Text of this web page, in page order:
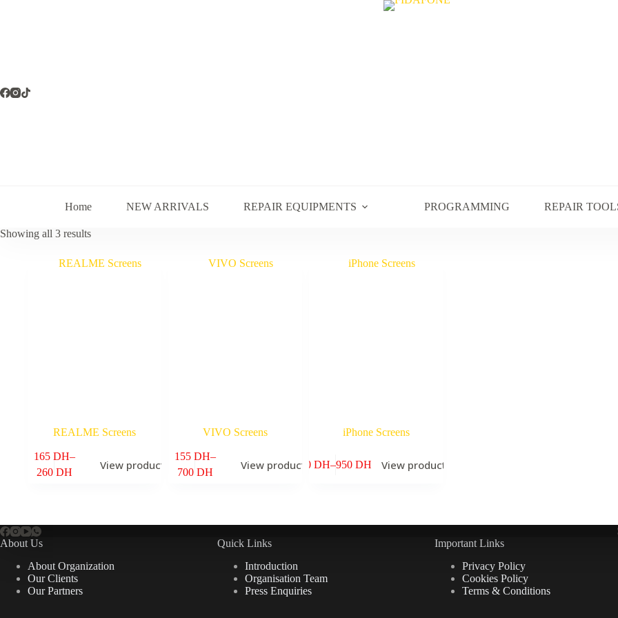
Home NEW ARRIVALS REPAIR EQUIPMENTS PROGRAMMING REPAIR
Showing all 3 resultsSorted
latest
REALME Screens
165 DH–
260 DH
Price
View products
VIVO Screens
155 DH–
700 DH
Price
View products
iPhone Screens
60 DH–950 DH
Price
View products
About Us
About Organization
Our Clients
Our Partners
Quick Links
Introduction
Organisation Team
Press Enquiries
Important Links
Privacy Policy
Cookies Policy
Terms & Conditions